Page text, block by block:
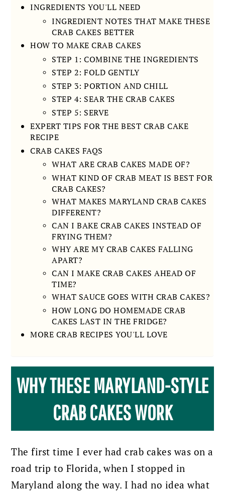
INGREDIENTS YOU'LL NEED
INGREDIENT NOTES THAT MAKE THESE
CRAB CAKES BETTER
HOW TO MAKE CRAB CAKES
STEP 1: COMBINE THE INGREDIENTS
STEP 2: FOLD GENTLY
STEP 3: PORTION AND CHILL
STEP 4: SEAR THE CRAB CAKES
STEP 5: SERVE
EXPERT TIPS FOR THE BEST CRAB CAKE
RECIPE
CRAB CAKES FAQS
WHAT ARE CRAB CAKES MADE OF?
WHAT KIND OF CRAB MEAT IS BEST FOR
CRAB CAKES?
WHAT MAKES MARYLAND CRAB CAKES
DIFFERENT?
CAN I BAKE CRAB CAKES INSTEAD OF
FRYING THEM?
WHY ARE MY CRAB CAKES FALLING
APART?
CAN I MAKE CRAB CAKES AHEAD OF
TIME?
WHAT SAUCE GOES WITH CRAB CAKES?
HOW LONG DO HOMEMADE CRAB
CAKES LAST IN THE FRIDGE?
MORE CRAB RECIPES YOU'LL LOVE
WHY THESE MARYLAND-STYLE
CRAB CAKES WORK
The first time I ever had crab cakes was on a
road trip to Florida, when I stopped in
Maryland along the way. I had no idea what